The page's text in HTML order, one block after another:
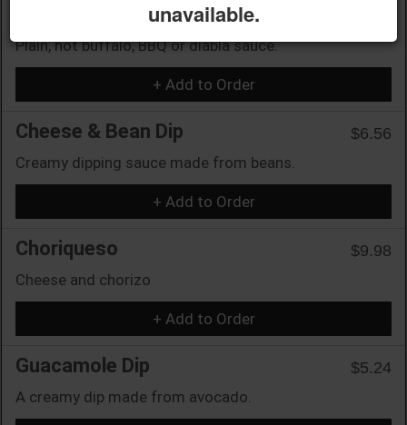
Plain, hot buffalo, BBQ or diabla sauce.
+ Add to Order
Cheese & Bean Dip
$6.56
Creamy dipping sauce made from beans.
+ Add to Order
Choriqueso
$9.98
Cheese and chorizo
+ Add to Order
Guacamole Dip
$5.24
A creamy dip made from avocado.
unavailable.